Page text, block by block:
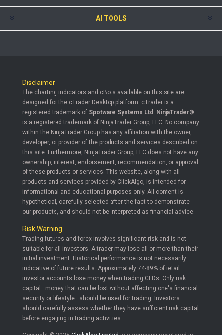
AI TOOLS
Disclaimer
The charting indicators and cBots available on this site are
designed for the cTrader Desktop platform. cTrader is a
registered trademark of Spotware Systems Ltd . NinjaTrader®
is a registered trademark of NinjaTrader Group, LLC. No company
within the NinjaTrader Group has any affiliation with the owner,
developer, or provider of the products and services described on
this site. Furthermore, NinjaTrader Group, LLC does not have any
ownership, interest, endorsement, recommendation, or approval
of these products or services. This website, along with all
products and services provided by ClickAlgo, is intended for
informational and educational purposes only. All content is
hypothetical, carefully selected after the fact to demonstrate
our products, and should not be interpreted as financial advice.
Risk Warning
Trading futures and forex involves significant risk and is not
suitable for all investors. A trader may lose all or more than their
initial investment. Historical performance is not necessarily
indicative of future results. Approximately 74-89% of retail
investor accounts lose money when trading CFDs. Only risk
capital—money that can be lost without affecting one's financial
security or lifestyle—should be used for trading. Investors
should carefully assess whether they have sufficient risk capital
before engaging in trading activities.